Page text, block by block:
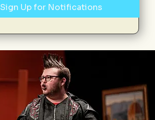
Sign Up for Notifications